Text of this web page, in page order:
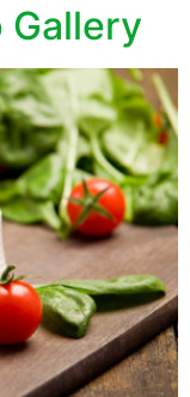
Gallery